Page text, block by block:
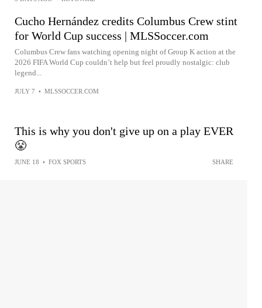
Cucho Hernández credits Columbus Crew stint
for World Cup success | MLSSoccer.com
Columbus Crew fans watching opening night of Group K action at the
2026 FIFA World Cup couldn’t help but feel proudly nostalgic: club
legend...
JULY 7 • MLSSOCCER.COM
This is why you don't give up on a play EVER
😤
JUNE 18 • FOX SPORTS SHARE